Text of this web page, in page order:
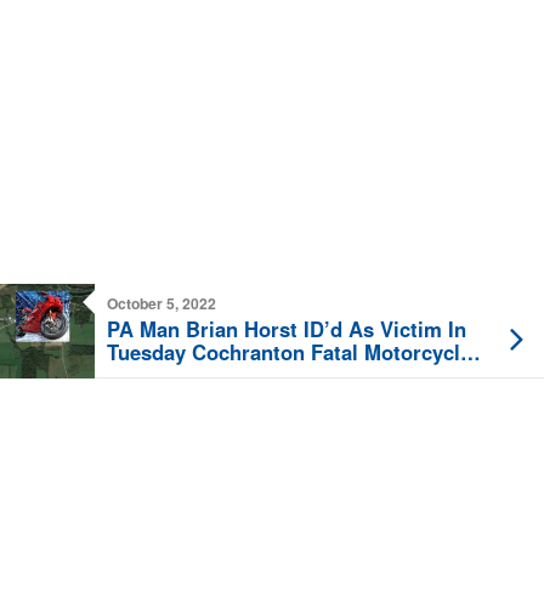
October 5, 2022
PA Man Brian Horst ID’d As Victim In
Tuesday Cochranton Fatal Motorcycle
Crash